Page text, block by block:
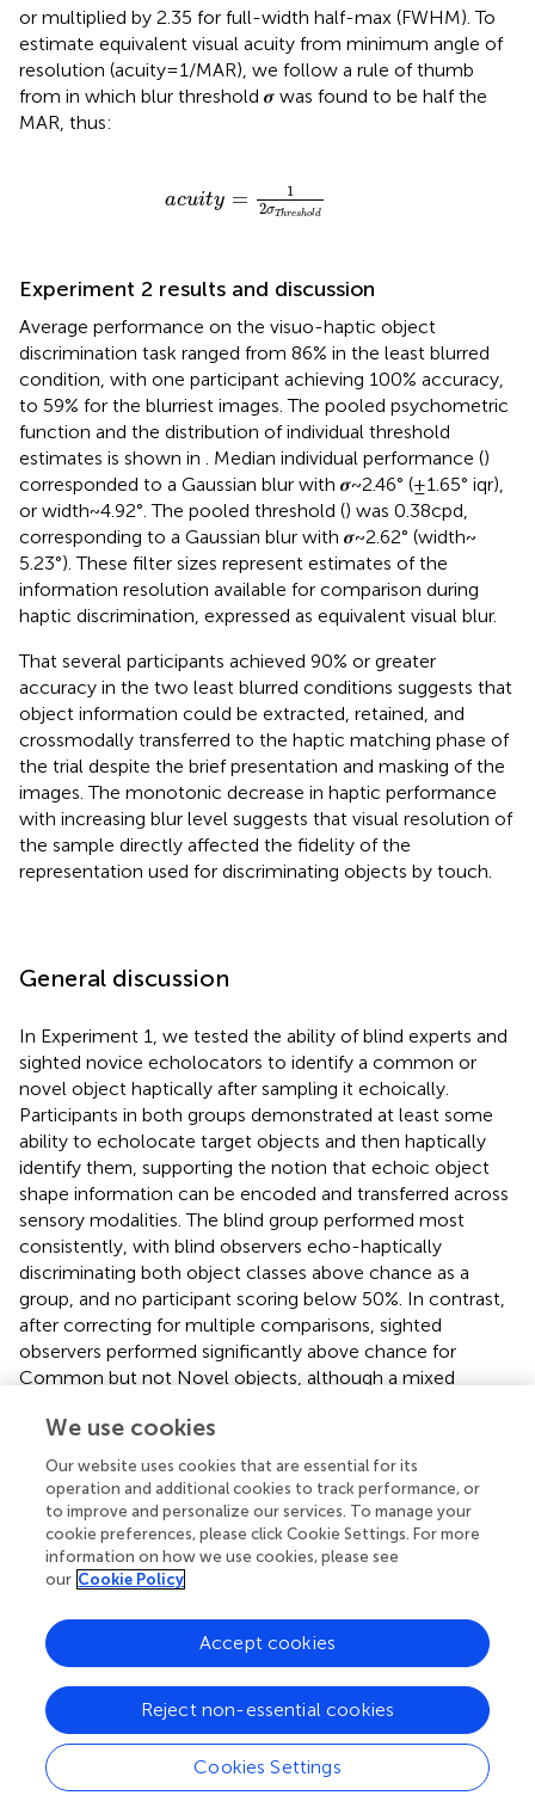
or multiplied by 2.35 for full-width half-max (FWHM). To
estimate equivalent visual acuity from minimum angle of
resolution (acuity = 1/MAR), we follow a rule of thumb
from in which blur threshold 𝝈 was found to be half the
MAR, thus:
acuity =
1
2σThreshold
acuity Threshold
Experiment 2 results and discussion
Average performance on the visuo-haptic object
discrimination task ranged from 86% in the least blurred
condition, with one participant achieving 100% accuracy,
to 59% for the blurriest images. The pooled psychometric
function and the distribution of individual threshold
estimates is shown in . Median individual performance ()
corresponded to a Gaussian blur with 𝝈~2.46° (±1.65° iqr),
or width ~ 4.92°. The pooled threshold () was 0.38 cpd,
corresponding to a Gaussian blur with 𝝈~2.62° (width ~
5.23°). These filter sizes represent estimates of the
information resolution available for comparison during
haptic discrimination, expressed as equivalent visual blur.
That several participants achieved 90% or greater
accuracy in the two least blurred conditions suggests that
object information could be extracted, retained, and
crossmodally transferred to the haptic matching phase of
the trial despite the brief presentation and masking of the
images. The monotonic decrease in haptic performance
with increasing blur level suggests that visual resolution of
the sample directly affected the fidelity of the
representation used for discriminating objects by touch.
General discussion
In Experiment 1, we tested the ability of blind experts and
sighted novice echolocators to identify a common or
novel object haptically after sampling it echoically.
Participants in both groups demonstrated at least some
ability to echolocate target objects and then haptically
identify them, supporting the notion that echoic object
shape information can be encoded and transferred across
sensory modalities. The blind group performed most
consistently, with blind observers echo-haptically
discriminating both object classes above chance as a
group, and no participant scoring below 50%. In contrast,
after correcting for multiple comparisons, sighted
observers performed significantly above chance for
Common but not Novel objects, although a mixed
both conditions did not reveal significant effects or
interactions related to group or object class. Taken
together, the results suggest that echolocation
experience, visual status, or object familiarity may
influence echo-haptic performance, even if they do not
strictly gate it. The age of blindness onset did not appear
to strongly predict performance in the echolocators,
unlike previous work suggesting such a pattern (),
although the sample size here was too small to support a
formal comparison. Notably, blind participants reported
that they did not often echolocate household-sized
objects in everyday life as in the study. Thus, object
familiarity may itself reduce to object variability: aside
from shape, the Common objects also differed along
more dimensions (material, mass, height and width,
We use cookies
Our website uses cookies that are essential for its
operation and additional cookies to track performance, or
to improve and personalize our services. To manage your
cookie preferences, please click Cookie Settings. For more
information on how we use cookies, please see
our Cookie Policy
Cookies Settings
Reject non-essential cookies
Accept cookies